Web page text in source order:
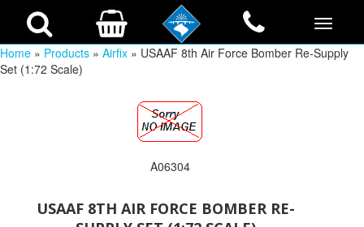
Home » Products » Airfix » USAAF 8th Air Force Bomber Re-Supply
Set (1:72 Scale)
A06304
USAAF 8TH AIR FORCE BOMBER RE-